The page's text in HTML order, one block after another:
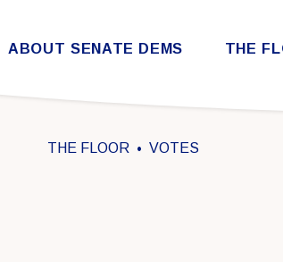
Skip to content
ABOUT SENATE DEMS THE
THE FLOOR VOTES